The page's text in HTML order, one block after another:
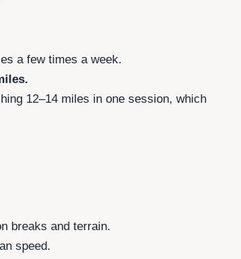
a few times a week.
12–14 miles in one session, which
breaks and terrain.
speed.